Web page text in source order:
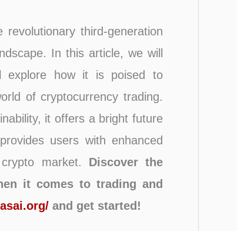
third-generation
In this article, we will
explore how it is poised to
of cryptocurrency trading.
it offers a bright future
users with enhanced
market. Discover the
it comes to trading and
and get started!